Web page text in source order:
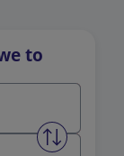
to
Swap